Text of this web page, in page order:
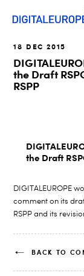
18 DEC 2015
the Draft
RSPP
the Draft
DIGITALEUROPE
comment on its
RSPP and its
BACK TO